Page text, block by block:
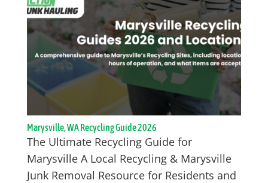
Marysville, WA Recycling Guide 2026
The Ultimate Recycling Guide for
Marysville A Local Recycling & Marysville
Junk Removal Resource for Residents and